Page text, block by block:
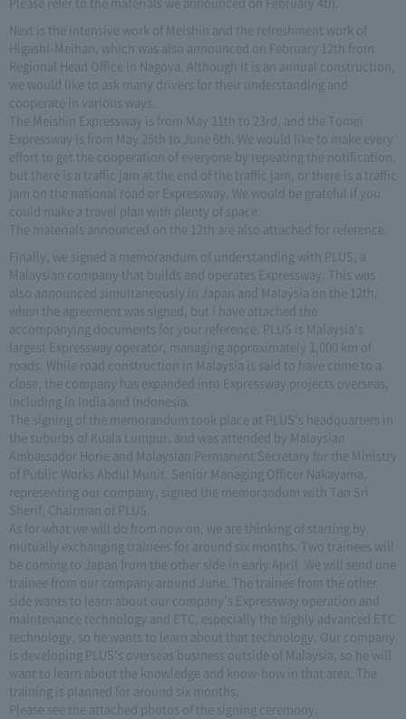
Next is the intensive work of Meishin and the refreshment work of
Higashi-Meihan, which was also announced on February 12th from
Regional Head Office in Nagoya. Although it is an annual construction,
we would like to ask many drivers for their understanding and
cooperate in various ways.
The Meishin Expressway is from May 11th to 23rd, and the Tomei
Expressway is from May 25th to June 6th. We would like to make every
effort to get the cooperation of everyone by repeating the notification,
but there is a traffic jam at the end of the traffic jam, or there is a traffic
jam on the national road or Expressway. We would be grateful if you
could make a travel plan with plenty of space.
The materials announced on the 12th are also attached for reference.
Finally, we signed a memorandum of understanding with PLUS, a
Malaysian company that builds and operates Expressway. This was
also announced simultaneously in Japan and Malaysia on the 12th,
when the agreement was signed, but I have attached the
accompanying documents for your reference. PLUS is Malaysia's
largest Expressway operator, managing approximately 1,000 km of
roads. While road construction in Malaysia is said to have come to a
close, the company has expanded into Expressway projects overseas,
including in India and Indonesia.
The signing of the memorandum took place at PLUS's headquarters in
the suburbs of Kuala Lumpur, and was attended by Malaysian
Ambassador Horie and Malaysian Permanent Secretary for the Ministry
of Public Works Abdul Munit. Senior Managing Officer Nakayama,
representing our company, signed the memorandum with Tan Sri
Sherif, Chairman of PLUS.
As for what we will do from now on, we are thinking of starting by
mutually exchanging trainees for around six months. Two trainees will
be coming to Japan from the other side in early April. We will send one
trainee from our company around June. The trainee from the other
side wants to learn about our company's Expressway operation and
maintenance technology and ETC, especially the highly advanced ETC
technology, so he wants to learn about that technology. Our company
is developing PLUS's overseas business outside of Malaysia, so he will
want to learn about the knowledge and know-how in that area. The
training is planned for around six months.
Please see the attached photos of the signing ceremony.